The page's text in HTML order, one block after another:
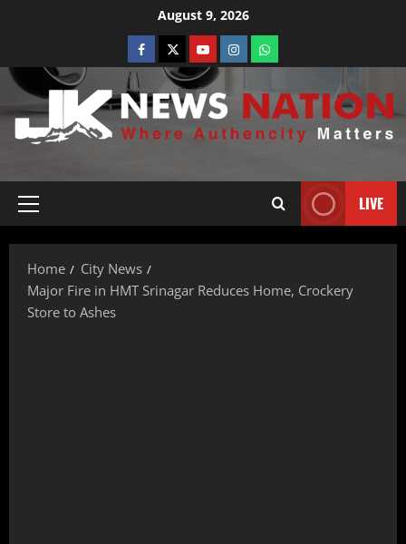
August 9, 2026
LIVE
Home
City News
Major Fire in HMT Srinagar Reduces Home, Crockery
Store to Ashes